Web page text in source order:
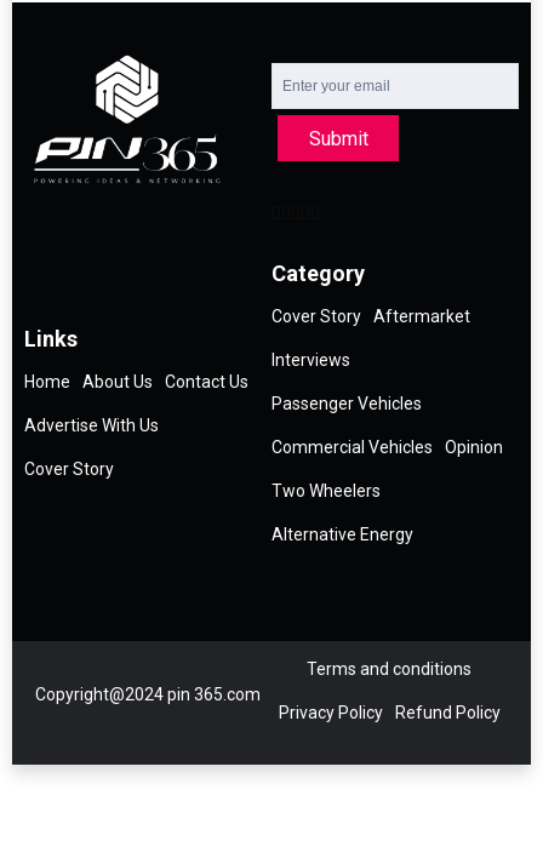
Submit
Links
Home About Us Contact Us
Advertise With Us
Cover Story
Category
Cover Story Aftermarket
Interviews
Passenger Vehicles
Commercial Vehicles Opinion
Two Wheelers
Alternative Energy
Copyright@2024 pin 365.com
Terms and conditions
Privacy Policy Refund Policy